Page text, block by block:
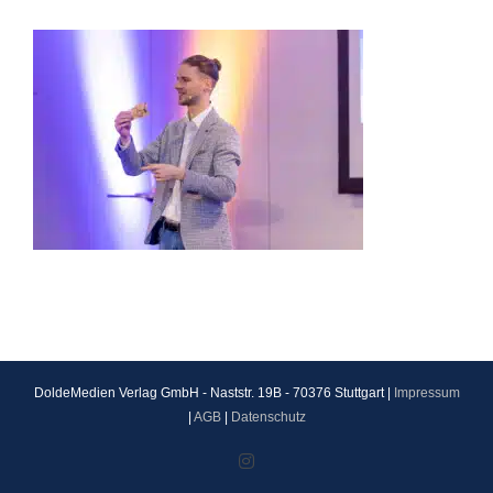
DoldeMedien Verlag GmbH - Naststr. 19B - 70376 Stuttgart |
Impressum
AGB| Datenschutz
Instagram